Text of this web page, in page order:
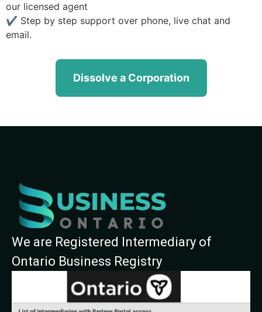
our licensed agent
✔ Step by step support over phone, live chat and
email.
Dissolve a Corporation
We are Registered Intermediary of
Ontario Business Registry